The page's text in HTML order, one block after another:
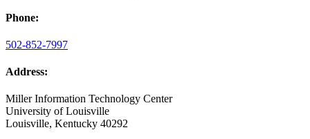
Phone:
502-852-7997
Address:
Miller Information Technology Center
University of Louisville
Louisville, Kentucky 40292